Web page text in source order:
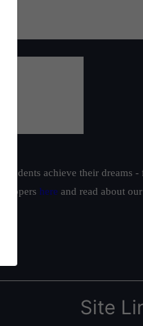
achieve their dreams
toppers here and read about
Site